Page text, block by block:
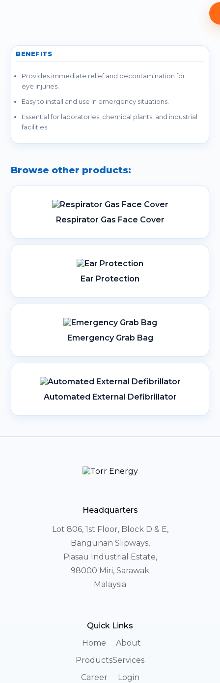
BENEFITS
Provides immediate relief and decontamination for
eye injuries.
Easy to install and use in emergency situations.
Essential for laboratories, chemical plants, and industrial
facilities.
Browse other products:
Respirator Gas Face Cover
Ear Protection
Emergency Grab Bag
Automated External Defibrillator
Headquarters
Lot 806, 1st Floor, Block D & E,
Bangunan Slipways,
Piasau Industrial Estate,
98000 Miri, Sarawak
Malaysia
Quick Links
Home
Products
Career
About
Services
Login